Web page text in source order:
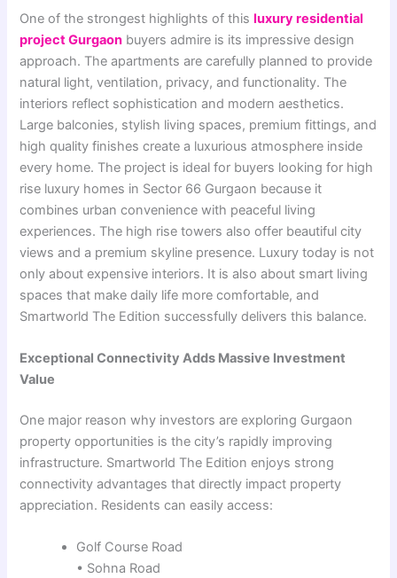
One of the strongest highlights of thisluxury residential
project Gurgaon buyers admire is its impressive design
approach. The apartments are carefully planned to provide
natural light, ventilation, privacy, and functionality. The
interiors reflect sophistication and modern aesthetics.
Large balconies, stylish living spaces, premium fittings, and
high quality finishes create a luxurious atmosphere inside
every home. The project is ideal for buyers looking for high
rise luxury homes in Sector 66 Gurgaon because it
combines urban convenience with peaceful living
experiences. The high rise towers also offer beautiful city
views and a premium skyline presence. Luxury today is not
only about expensive interiors. It is also about smart living
spaces that make daily life more comfortable, and
Smartworld The Edition successfully delivers this balance.
Exceptional Connectivity Adds Massive Investment
Value
One major reason why investors are exploring Gurgaon
property opportunities is the city’s rapidly improving
infrastructure. Smartworld The Edition enjoys strong
connectivity advantages that directly impact property
appreciation. Residents can easily access:
Golf Course Road
• Sohna Road